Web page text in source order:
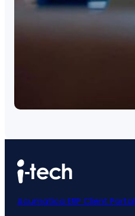
Acumatica ERP Client Portal